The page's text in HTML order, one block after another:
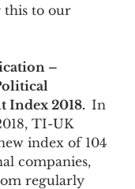
to our
–
Index 2018. In
TI-UK
index of 104
companies,
regularly